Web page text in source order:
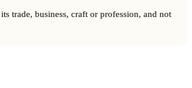
trade, business, craft or profession, and not